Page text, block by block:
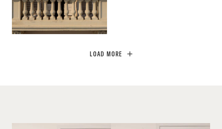
LOAD MORE